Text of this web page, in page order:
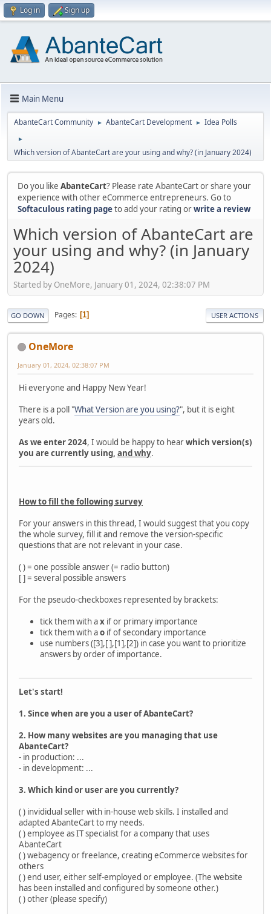
Log in Sign up
Main Menu
AbanteCart Community ► AbanteCart Development ► Idea Polls
►
Which version of AbanteCart are your using and why? (in January 2024)
Do you like AbanteCart? Please rate AbanteCart or share your
experience with other eCommerce entrepreneurs. Go to
Softaculous rating pageto add your rating orwrite a review
Which version of AbanteCart are
your using and why? (in January
2024)
Started by OneMore, January 01, 2024, 02:38:07 PM
GO DOWN Pages 1 USER ACTIONS
OneMore
January 01, 2024, 02:38:07 PM
Hi everyone and Happy New Year!
There is a poll "What Version are you using?", but it is eight
years old.
As we enter 2024, I would be happy to hearwhich version(s)
you are currently using, and why.
How to fill the following survey
For your answers in this thread, I would suggest that you copy
the whole survey, fill it and remove the version-specific
questions that are not relevant in your case.
( ) = one possible answer (= radio button)
[ ] = several possible answers
For the pseudo-checkboxes represented by brackets:
tick them with ax if or primary importance
tick them with ao if of secondary importance
use numbers ([3],[ ],[1],[2]) in case you want to prioritize
answers by order of importance.
Let's start!
1. Since when are you a user of AbanteCart?
2. How many websites are you managing that use
AbanteCart?
- in production: ...
- in development: ...
3. Which kind or user are you currently?
( ) invididual seller with in-house web skills. I installed and
adapted AbanteCart to my needs.
( ) employee as IT specialist for a company that uses
AbanteCart
( ) webagency or freelance, creating eCommerce websites for
others
( ) end user, either self-employed or employee. (The website
has been installed and configured by someone other.)
( ) other (please specify)